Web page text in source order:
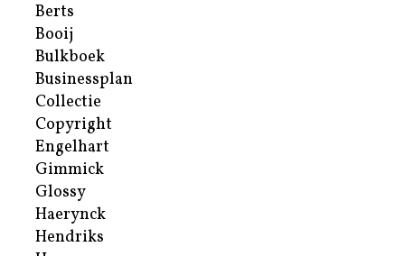
Berts
Booij
Bulkboek
Businessplan
Collectie
Copyright
Engelhart
Gimmick
Glossy
Haerynck
Hendriks